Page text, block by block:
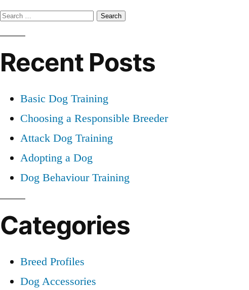
Search
for:
Recent Posts
Basic Dog Training
Choosing a Responsible Breeder
Attack Dog Training
Adopting a Dog
Dog Behaviour Training
Categories
Breed Profiles
Dog Accessories